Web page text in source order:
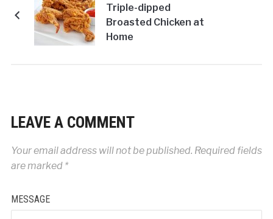
Triple-dipped
Broasted Chicken at
Home
LEAVE A COMMENT
Your email address will not be published. Required fields
are marked *
MESSAGE